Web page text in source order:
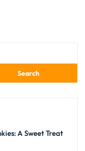
Search
A Sweet Treat